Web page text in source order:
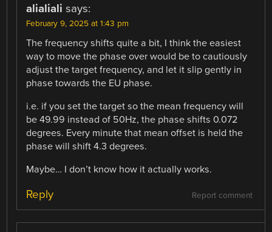
alialiali says:
February 9, 2025 at 1:43 pm
The frequency shifts quite a bit, I think the easiest
way to move the phase over would be to cautiously
adjust the target frequency, and let it slip gently in
phase towards the EU phase.
i.e. if you set the target so the mean frequency will
be 49.99 instead of 50Hz, the phase shifts 0.072
degrees. Every minute that mean offset is held the
phase will shift 4.3 degrees.
Maybe… I don’t know how it actually works.
Report comment
Reply